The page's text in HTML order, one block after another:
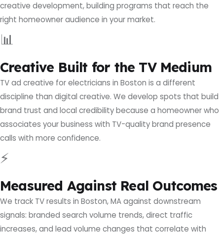
creative development, building programs that reach the
right homeowner audience in your market.
📊
Creative Built for the TV Medium
TV ad creative for electricians in Boston is a different
discipline than digital creative. We develop spots that build
brand trust and local credibility because a homeowner who
associates your business with TV-quality brand presence
calls with more confidence.
⚡
Measured Against Real Outcomes
We track TV results in Boston, MA against downstream
signals: branded search volume trends, direct traffic
increases, and lead volume changes that correlate with